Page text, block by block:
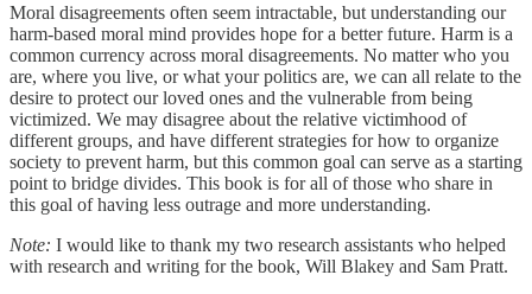
Moral disagreements often seem intractable, but understanding our
harm-based moral mind provides hope for a better future. Harm is a
common currency across moral disagreements. No matter who you
are, where you live, or what your politics are, we can all relate to the
desire to protect our loved ones and the vulnerable from being
victimized. We may disagree about the relative victimhood of
different groups, and have different strategies for how to organize
society to prevent harm, but this common goal can serve as a starting
point to bridge divides. This book is for all of those who share in
this goal of having less outrage and more understanding.
Note: I would like to thank my two research assistants who helped
with research and writing for the book, Will Blakey and Sam Pratt.